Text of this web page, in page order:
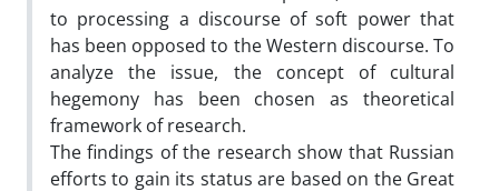
to processing a discourse of soft power that
has been opposed to the Western discourse. To
analyze the issue, the concept of cultural
hegemony has been chosen as theoretical
framework of research.
The findings of the research show that Russian
efforts to gain its status are based on the Great